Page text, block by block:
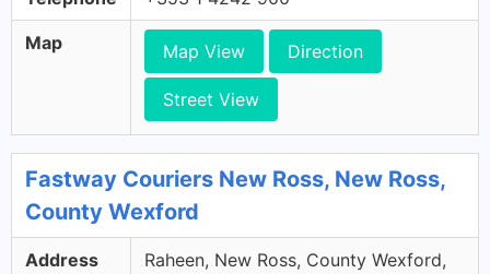
Map Map View Direction
Street View
Fastway Couriers New Ross, New Ross,
County Wexford
Address
Raheen, New Ross, County Wexford,